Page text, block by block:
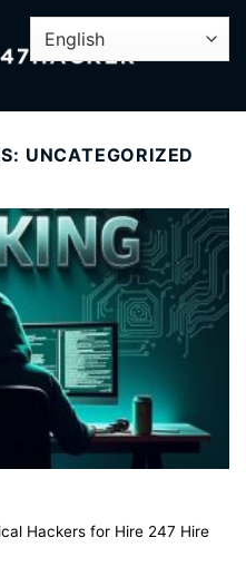
UNCATEGORIZED
Hackers for Hire 247 Hire